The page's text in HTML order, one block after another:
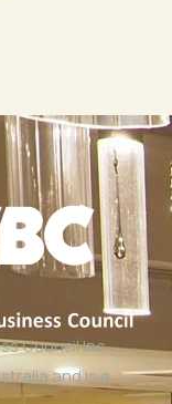
Council Inc
and is a